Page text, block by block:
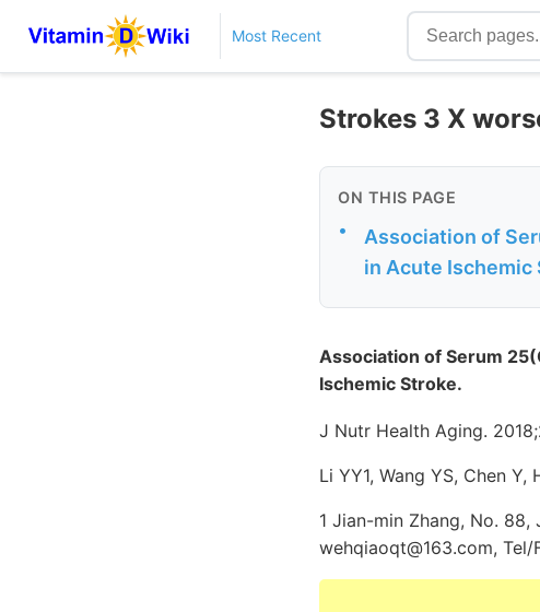
Most Recent
Strokes 3 X
ON THIS PAGE
•
Association of
in Acute Ischemic
Association of Serum
Ischemic Stroke.
J Nutr Health Aging.
Li YY1, Wang YS, Chen Y,
1 Jian-min Zhang, No.
wehqiaoqt@163.com,